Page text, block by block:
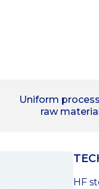
Uniform
raw
HF